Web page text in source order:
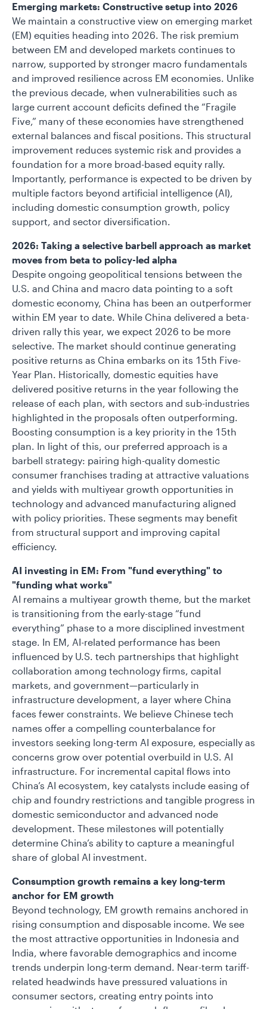
Emerging markets: Constructive setup into 2026
We maintain a constructive view on emerging market
(EM) equities heading into 2026. The risk premium
between EM and developed markets continues to
narrow, supported by stronger macro fundamentals
and improved resilience across EM economies. Unlike
the previous decade, when vulnerabilities such as
large current account deficits defined the “Fragile
Five,” many of these economies have strengthened
external balances and fiscal positions. This structural
improvement reduces systemic risk and provides a
foundation for a more broad-based equity rally.
Importantly, performance is expected to be driven by
multiple factors beyond artificial intelligence (AI),
including domestic consumption growth, policy
support, and sector diversification.
2026: Taking a selective barbell approach as market
moves from beta to policy-led alpha
Despite ongoing geopolitical tensions between the
U.S. and China and macro data pointing to a soft
domestic economy, China has been an outperformer
within EM year to date. While China delivered a beta-
driven rally this year, we expect 2026 to be more
selective. The market should continue generating
positive returns as China embarks on its 15th Five-
Year Plan. Historically, domestic equities have
delivered positive returns in the year following the
release of each plan, with sectors and sub-industries
highlighted in the proposals often outperforming.
Boosting consumption is a key priority in the 15th
plan. In light of this, our preferred approach is a
barbell strategy: pairing high-quality domestic
consumer franchises trading at attractive valuations
and yields with multiyear growth opportunities in
technology and advanced manufacturing aligned
with policy priorities. These segments may benefit
from structural support and improving capital
efficiency.
AI investing in EM: From "fund everything" to
"funding what works"
AI remains a multiyear growth theme, but the market
is transitioning from the early-stage “fund
everything” phase to a more disciplined investment
stage. In EM, AI-related performance has been
influenced by U.S. tech partnerships that highlight
collaboration among technology firms, capital
markets, and government—particularly in
infrastructure development, a layer where China
faces fewer constraints. We believe Chinese tech
names offer a compelling counterbalance for
investors seeking long-term AI exposure, especially as
concerns grow over potential overbuild in U.S. AI
infrastructure. For incremental capital flows into
China’s AI ecosystem, key catalysts include easing of
chip and foundry restrictions and tangible progress in
domestic semiconductor and advanced node
development. These milestones will potentially
determine China’s ability to capture a meaningful
share of global AI investment.
Consumption growth remains a key long-term
anchor for EM growth
Beyond technology, EM growth remains anchored in
rising consumption and disposable income. We see
the most attractive opportunities in Indonesia and
India, where favorable demographics and income
trends underpin long-term demand. Near-term tariff-
related headwinds have pressured valuations in
consumer sectors, creating entry points into